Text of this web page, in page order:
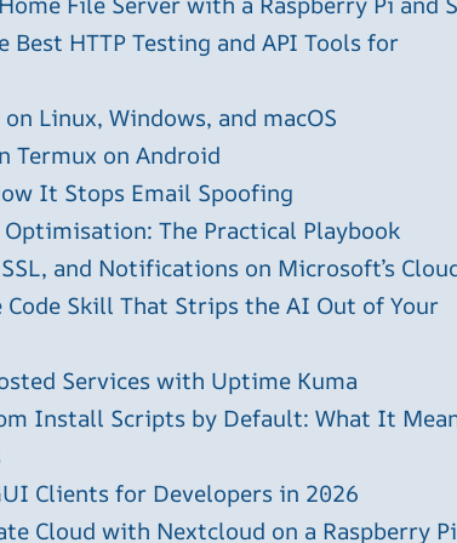
Best HTTP Testing and API Tools for
Linux, Windows, and macOS
Termux on Android
It Stops Email Spoofing
The Practical Playbook
and Notifications on Microsoft’s
Code Skill That Strips the AI Out of Your
Services with Uptime Kuma
Install Scripts by Default: What It
Clients for Developers in 2026
Cloud with Nextcloud on a Raspberry Pi